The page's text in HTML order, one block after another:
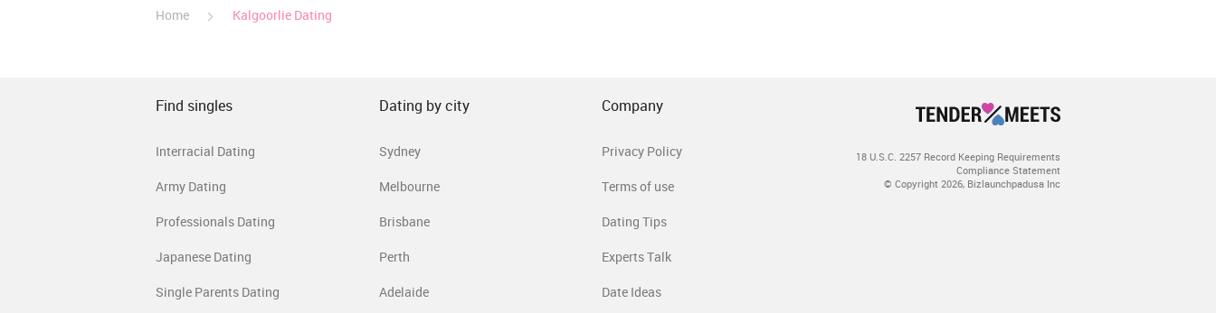
Home Kalgoorlie Dating
Find singles
Interracial Dating
Army Dating
Professionals Dating
Japanese Dating
Single Parents Dating
Dating by city
Sydney
Melbourne
Brisbane
Perth
Adelaide
Company
Privacy Policy
Terms of use
Dating Tips
Experts Talk
Date Ideas
18 U.S.C. 2257 Record Keeping Requirements
Compliance Statement
© Copyright 2026, Bizlaunchpadusa Inc